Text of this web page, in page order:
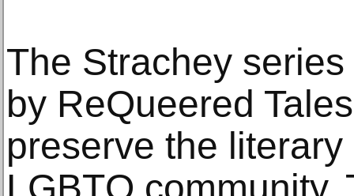
The Strachey
by ReQueered
preserve the